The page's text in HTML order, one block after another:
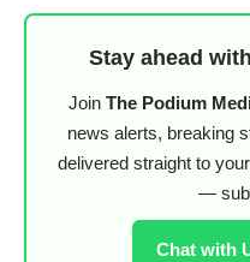
Stay ahead
Join The Podium
news alerts, breaking
delivered straight to
—
Chat with